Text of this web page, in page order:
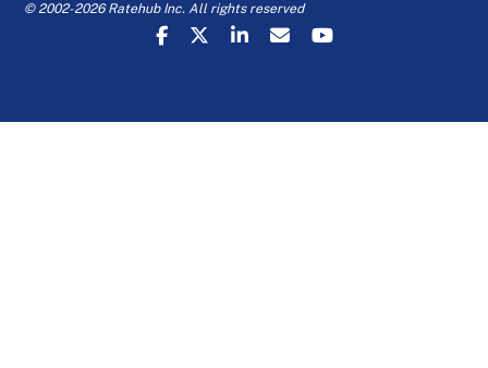
© 2002-2026 Ratehub Inc. All rights reserved